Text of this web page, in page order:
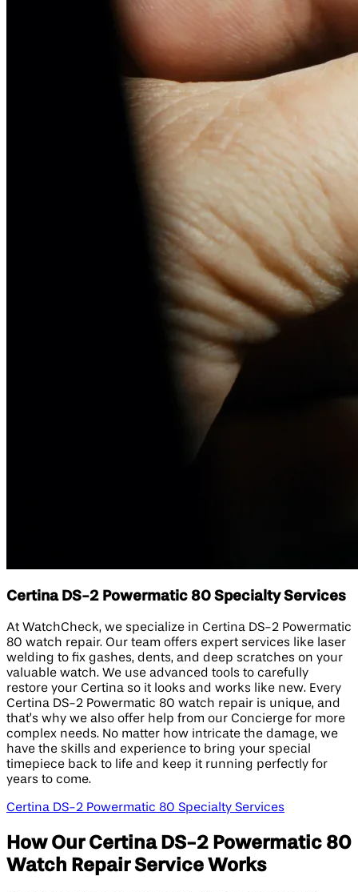
Certina DS-2 Powermatic 80 Specialty Services
At WatchCheck, we specialize in Certina DS-2 Powermatic
80 watch repair. Our team offers expert services like laser
welding to fix gashes, dents, and deep scratches on your
valuable watch. We use advanced tools to carefully
restore your Certina so it looks and works like new. Every
Certina DS-2 Powermatic 80 watch repair is unique, and
that’s why we also offer help from our Concierge for more
complex needs. No matter how intricate the damage, we
have the skills and experience to bring your special
timepiece back to life and keep it running perfectly for
years to come.
Certina DS-2 Powermatic 80 Specialty Services
How Our Certina DS-2 Powermatic 80
Watch Repair Service Works